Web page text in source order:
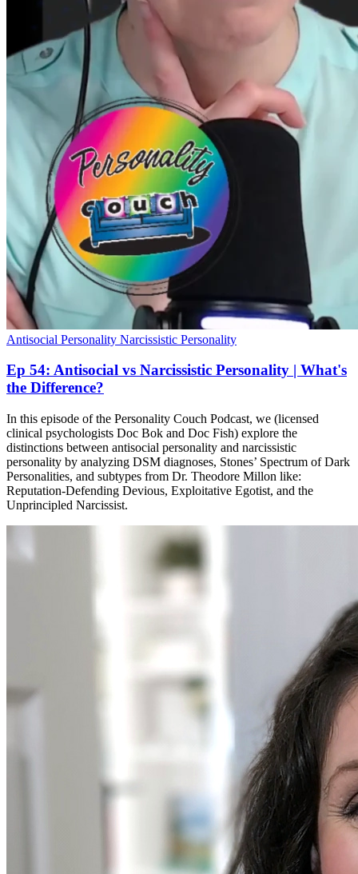
Antisocial Personality Narcissistic Personality
Ep 54: Antisocial vs Narcissistic Personality | What's
the Difference?
In this episode of the Personality Couch Podcast, we (licensed
clinical psychologists Doc Bok and Doc Fish) explore the
distinctions between antisocial personality and narcissistic
personality by analyzing DSM diagnoses, Stones’ Spectrum of Dark
Personalities, and subtypes from Dr. Theodore Millon like:
Reputation-Defending Devious, Exploitative Egotist, and the
Unprincipled Narcissist.